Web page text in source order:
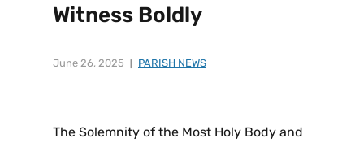
Witness Boldly
June 26, 2025 PARISH NEWS
The Solemnity of the Most Holy Body and